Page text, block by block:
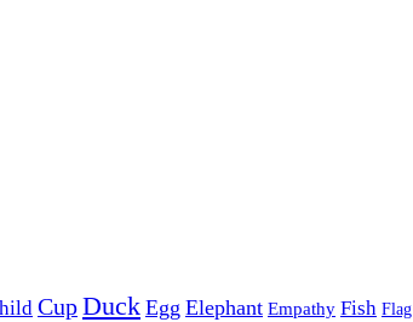
CupDuck Egg Elephant Empathy Fish Flag